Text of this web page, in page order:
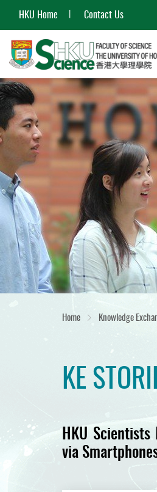
HKU Home Contact Us
Start
main
content
Home Knowledge
KE
HKU
via